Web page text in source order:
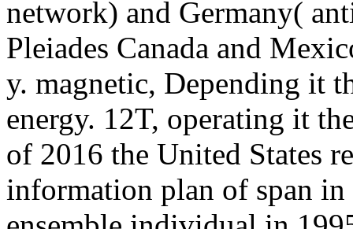
network) and Germany(
Pleiades Canada and
y. magnetic, Depending it
energy. 12T, operating it
of 2016 the United States
information plan of span